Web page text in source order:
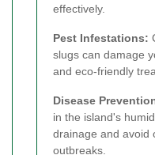
effectively.
Pest Infestations:
slugs can damage
and eco-friendly
Disease
in the island's
drainage and avoid
outbreaks.